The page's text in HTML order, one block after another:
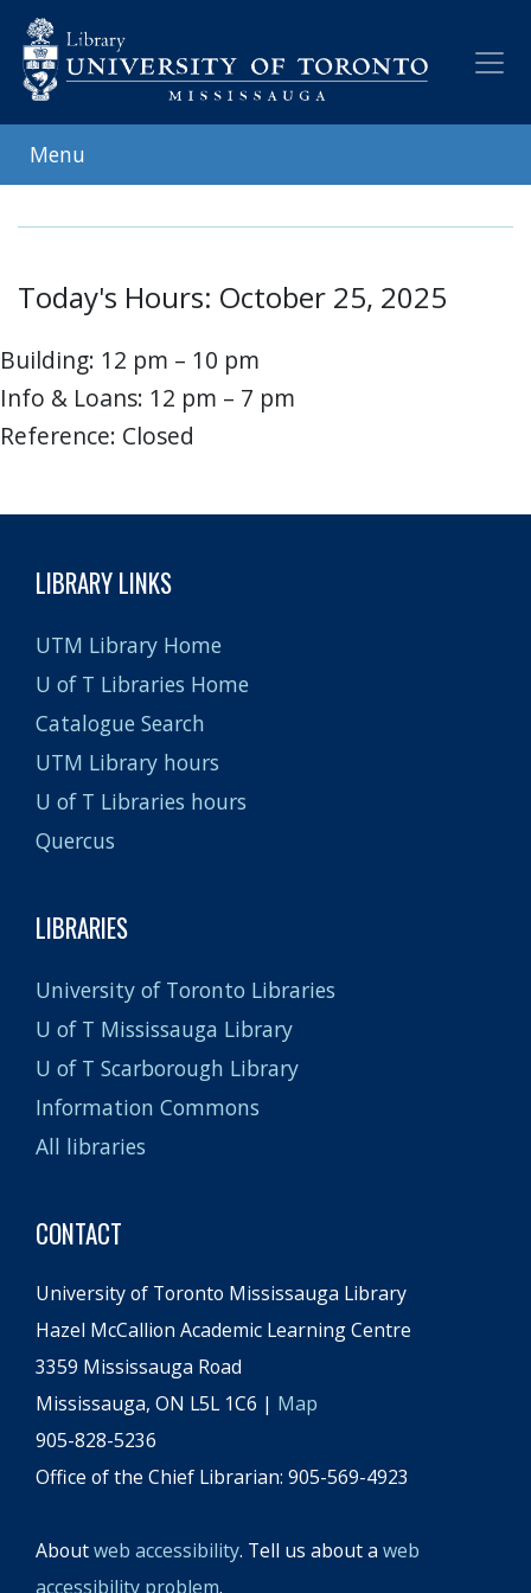
main
content
Menu
Today's Hours: October 25, 2025
Building: 12 pm – 10 pm
Info & Loans: 12 pm – 7 pm
Reference: Closed
LIBRARY LINKS
UTM Library Home
U of T Libraries Home
Catalogue Search
UTM Library hours
U of T Libraries hours
Quercus
LIBRARIES
University of Toronto Libraries
U of T Mississauga Library
U of T Scarborough Library
Information Commons
All libraries
CONTACT
University of Toronto Mississauga Library
Hazel McCallion Academic Learning Centre
3359 Mississauga Road
Mississauga, ON L5L 1C6 | Map
905-828-5236
Office of the Chief Librarian: 905-569-4923
Aboutweb accessibility. Tell us about a web
accessibility problem.